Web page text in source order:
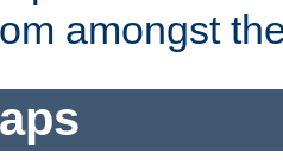
amongst